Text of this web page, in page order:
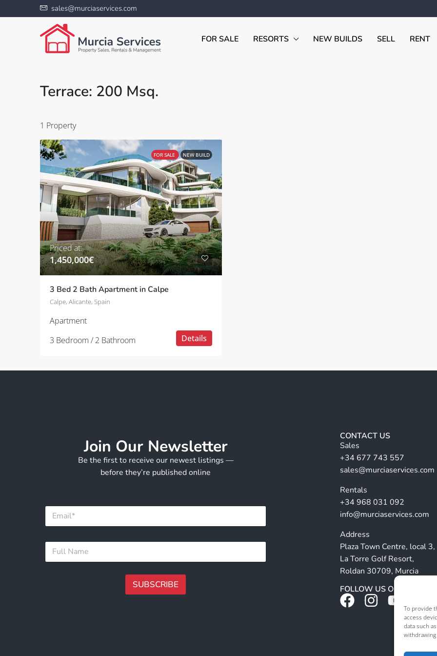
To provide
access
data such
sales@murciaservices.com
FOR SALE RESORTS NEW BUILDS SELL RENT
Terrace: 200 Msq.
1 Property
FOR SALE NEW BUILD
Priced at:
1,450,000€
3 Bed 2 Bath Apartment in Calpe
Calpe, Alicante, Spain
Apartment
3 Bedroom / 2 Bathroom
Details
Join Our Newsletter
Be the first to receive our newest listings —
before they’re published online
l
E
E
a
lF
l
SUBSCRIBE
CONTACT US
Sales
+34 677 743 557
sales@murciaservices.com
Rentals
+34 968 031 092
info@murciaservices.com
Address
Plaza Town Centre, local 3,
La Torre Golf Resort,
Roldan 30709, Murcia
FOLLOW US ON SOCIALS